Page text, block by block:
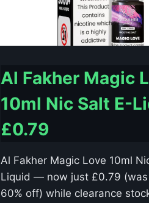
Al Fakher Magic
10ml Nic Salt E-
£0.79
Al Fakher Magic Love 10ml
Liquid — now just £0.79 (was
60% off) while clearance